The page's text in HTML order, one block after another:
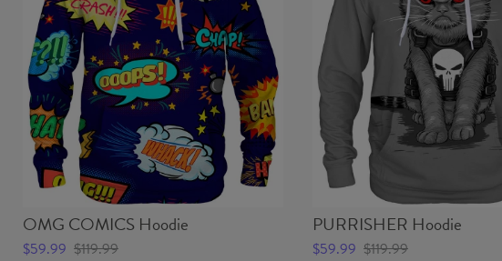
OMG COMICS Hoodie
$59.99 $119.99
PURRISHER Hoodie
$59.99 $119.99